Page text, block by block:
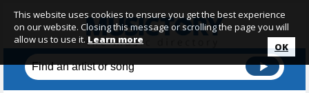
This website uses cookies to ensure you get the best experience
on our website. Closing this message or scrolling the page you will
allow us to use it. Learn more
OK